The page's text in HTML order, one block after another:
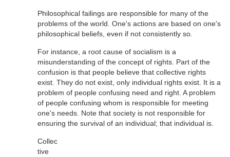
Philosophical failings are responsible for many of the
problems of the world. One's actions are based on one's
philosophical beliefs, even if not consistently so.
For instance, a root cause of socialism is a
misunderstanding of the concept of rights. Part of the
confusion is that people believe that collective rights
exist. They do not exist, only individual rights exist. It is a
problem of people confusing need and right. A problem
of people confusing whom is responsible for meeting
one's needs. Note that society is not responsible for
ensuring the survival of an individual; that individual is.
Collec
tive